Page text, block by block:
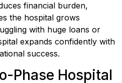
financial burden,
the hospital grows
with huge loans or
expands confidently with
success.
Phase Hospital